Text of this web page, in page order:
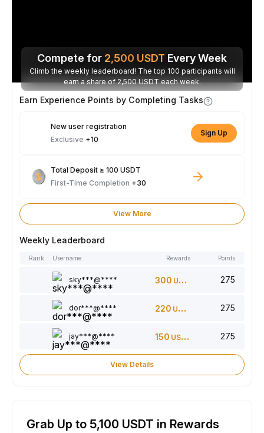
Compete for 2,500 USDT Every Week
Climb the weekly leaderboard! The top 100 participants will
earn a share of 2,500 USDT each week.
Earn Experience Points by Completing Tasks
New user registration
Exclusive +10
Sign Up
Total Deposit ≥ 100 USDT
First-Time Completion +30
View More
Weekly Leaderboard
Rank Username Rewards Points
sky***@**** 300 USDT 275
dor***@**** 220 USDT 275
jay***@**** 150 USDT 275
View Details
Grab Up to 5,100 USDT in Rewards